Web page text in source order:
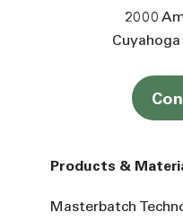
2000
Cuyahoga
Products &
Masterbatch